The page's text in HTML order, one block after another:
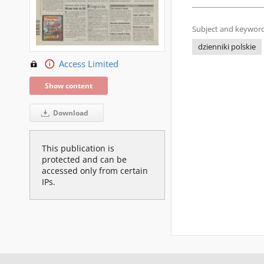
Access Limited
Show content
Download
This publication is
protected and can be
accessed only from certain
IPs.
Subject and
dzienniki polskie